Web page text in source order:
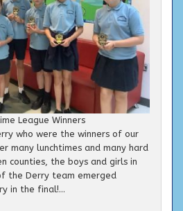
League Winners
who were the winners of our
many lunchtimes and many hard
counties, the boys and girls in
the Derry team emerged
in the final!...